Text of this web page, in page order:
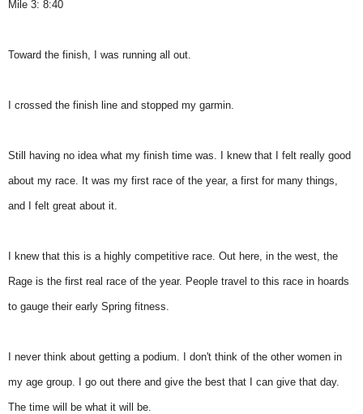
Mile 3: 8:40
Toward the finish, I was running all out.
I crossed the finish line and stopped my garmin.
Still having no idea what my finish time was. I knew that I felt really good
about my race. It was my first race of the year, a first for many things,
and I felt great about it.
I knew that this is a highly competitive race. Out here, in the west, the
Rage is the first real race of the year. People travel to this race in hoards
to gauge their early Spring fitness.
I never think about getting a podium. I don't think of the other women in
my age group. I go out there and give the best that I can give that day.
The time will be what it will be.